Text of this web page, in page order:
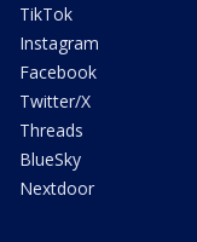
TikTok
Instagram
Facebook
Twitter/X
Threads
BlueSky
Nextdoor